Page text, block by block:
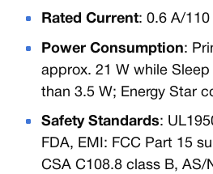
Rated Current: 0.6 A/
Power Consumption:
approx. 21 W while
than 3.5 W; Energy Star
Safety Standards:
FDA, EMI: FCC Part 15
CSA C108.8 class B, AS/